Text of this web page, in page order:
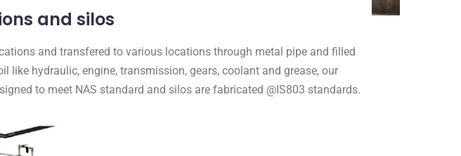
and silos
and transfered to various locations through metal pipe and filled
like hydraulic, engine, transmission, gears, coolant and grease, our
to meet NAS standard and silos are fabricated @IS803 standards.